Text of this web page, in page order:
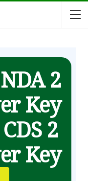
2
Key
2
Key